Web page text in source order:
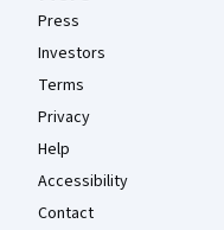
Press
Investors
Terms
Privacy
Help
Accessibility
Contact